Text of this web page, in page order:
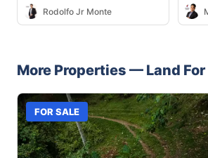
Rodolfo Jr Monte
More Properties — Land
FOR SALE